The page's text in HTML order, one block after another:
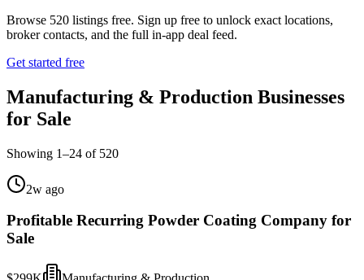
Browse 520 listings free. Sign up free to unlock exact locations,
broker contacts, and the full in-app deal feed.
Get started free
Manufacturing & Production Businesses
for Sale
Showing 1–24 of 520
2w ago
Profitable Recurring Powder Coating Company for
Sale